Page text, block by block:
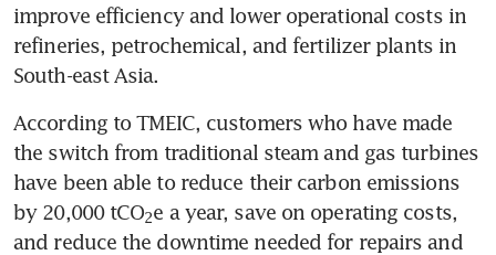
improve efficiency and lower operational costs in
refineries, petrochemical, and fertilizer plants in
South-east Asia.
According to TMEIC, customers who have made
the switch from traditional steam and gas turbines
have been able to reduce their carbon emissions
by 20,000 tCO2e a year, save on operating costs,
and reduce the downtime needed for repairs and